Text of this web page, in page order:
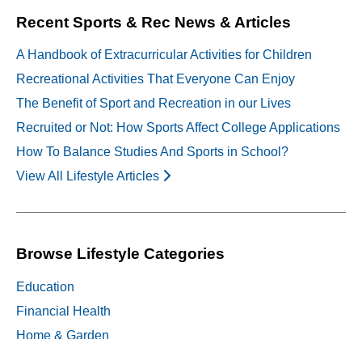
Recent Sports & Rec News & Articles
A Handbook of Extracurricular Activities for Children
Recreational Activities That Everyone Can Enjoy
The Benefit of Sport and Recreation in our Lives
Recruited or Not: How Sports Affect College Applications
How To Balance Studies And Sports in School?
View All Lifestyle Articles
Browse Lifestyle Categories
Education
Financial Health
Home & Garden